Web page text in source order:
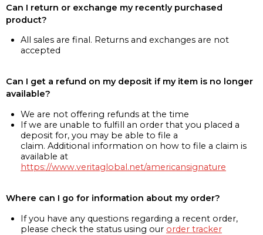
Can I return or exchange my recently purchased
product?
All sales are final. Returns and exchanges are not
accepted
Can I get a refund on my deposit if my item is no longer
available?
We are not offering refunds at the time
If we are unable to fulfill an order that you placed a
deposit for, you may be able to file a
claim. Additional information on how to file a claim is
available at
https://www.veritaglobal.net/americansignature
Where can I go for information about my order?
If you have any questions regarding a recent order,
please check the status using our order tracker